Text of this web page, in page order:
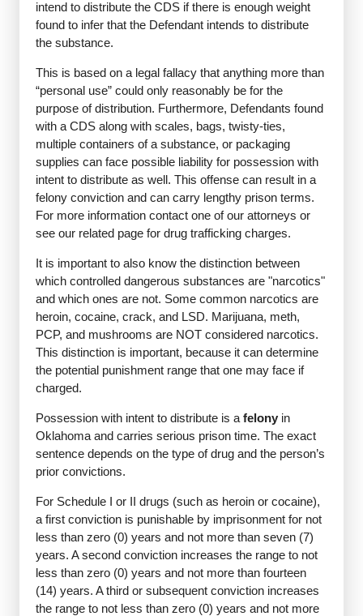
intend to distribute the CDS if there is enough weight
found to infer that the Defendant intends to distribute
the substance.
This is based on a legal fallacy that anything more than
“personal use” could only reasonably be for the
purpose of distribution. Furthermore, Defendants found
with a CDS along with scales, bags, twisty-ties,
multiple containers of a substance, or packaging
supplies can face possible liability for possession with
intent to distribute as well. This offense can result in a
felony conviction and can carry lengthy prison terms.
For more information contact one of our attorneys or
see our related page for drug trafficking charges.
It is important to also know the distinction between
which controlled dangerous substances are "narcotics"
and which ones are not. Some common narcotics are
heroin, cocaine, crack, and LSD. Marijuana, meth,
PCP, and mushrooms are NOT considered narcotics.
This distinction is important, because it can determine
the potential punishment range that one may face if
charged.
Possession with intent to distribute is a felony in
Oklahoma and carries serious prison time. The exact
sentence depends on the type of drug and the person’s
prior convictions.
For Schedule I or II drugs (such as heroin or cocaine),
a first conviction is punishable by imprisonment for not
less than zero (0) years and not more than seven (7)
years. A second conviction increases the range to not
less than zero (0) years and not more than fourteen
(14) years. A third or subsequent conviction increases
the range to not less than zero (0) years and not more